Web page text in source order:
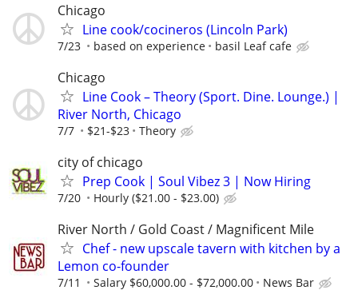
Chicago
Line cook/cocineros (Lincoln Park)
7/23 based on experience basil Leaf cafe
Chicago
Line Cook – Theory (Sport. Dine. Lounge.) |
River North, Chicago
7/7 $21-$23 Theory
city of chicago
Prep Cook | Soul Vibez 3 | Now Hiring
7/20 Hourly ($21.00 - $23.00)
River North / Gold Coast / Magnificent Mile
Chef - new upscale tavern with kitchen by a
Lemon co-founder
7/11 Salary $60,000.00 - $72,000.00 News Bar